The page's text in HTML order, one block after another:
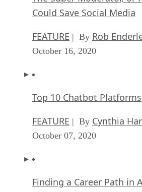
Could Save Social Media
FEATURE | By Rob
October 16, 2020
Top 10 Chatbot Platforms
FEATURE | By Cynthia
October 07, 2020
Finding a Career Path in